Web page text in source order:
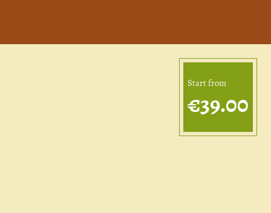
Start from
€39.00